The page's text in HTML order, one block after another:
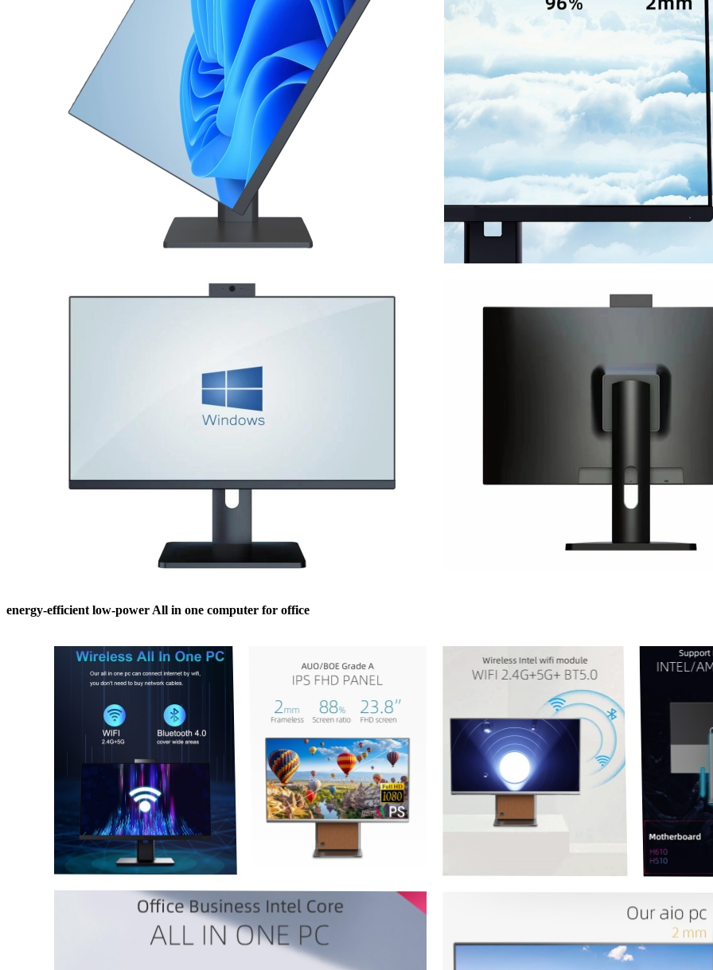
energy-efficient low-power All in one computer for office